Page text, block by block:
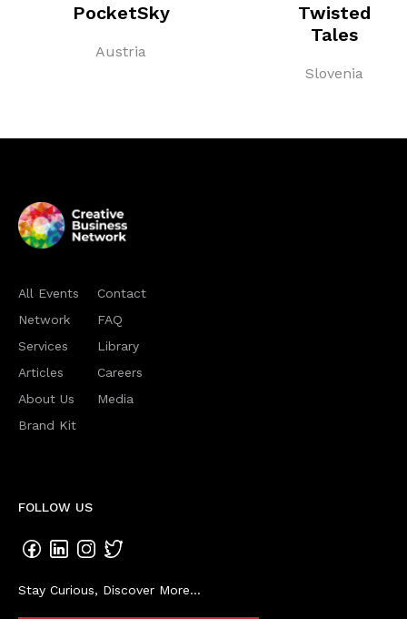
PocketSky
Austria
Twisted
Tales
Slovenia
All Events
Network
Services
Articles
About Us
Brand Kit
Contact
FAQ
Library
Careers
Media
FOLLOW US
Stay Curious, Discover More...